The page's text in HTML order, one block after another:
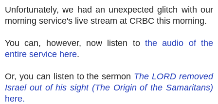
Unfortunately, we had an unexpected glitch with our
morning service's live stream at CRBC this morning.
You can, however, now listen to the audio of the
entire service here.
Or, you can listen to the sermon The LORD removed
Israel out of his sight (The Origin of the Samaritans)
here.